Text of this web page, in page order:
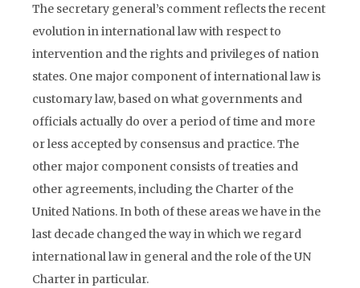
The secretary general’s comment reflects the recent
evolution in international law with respect to
intervention and the rights and privileges of nation
states. One major component of international law is
customary law, based on what governments and
officials actually do over a period of time and more
or less accepted by consensus and practice. The
other major component consists of treaties and
other agreements, including the Charter of the
United Nations. In both of these areas we have in the
last decade changed the way in which we regard
international law in general and the role of the UN
Charter in particular.